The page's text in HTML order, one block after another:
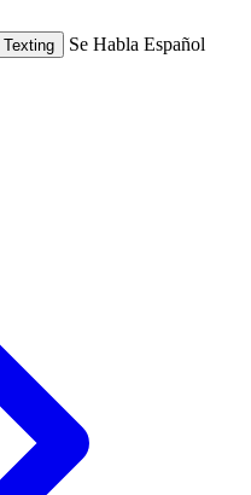
Texting Se Habla Español